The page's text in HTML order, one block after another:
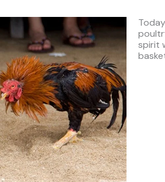
spirit